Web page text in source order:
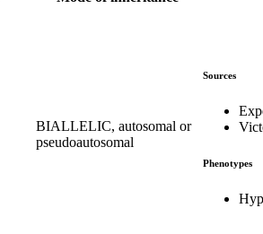
BIALLELIC, autosomal or
pseudoautosomal
Sources
Phenotypes